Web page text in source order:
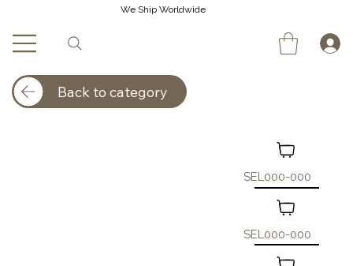
We Ship Worldwide
SEL000-000
SEL000-000
Back to category